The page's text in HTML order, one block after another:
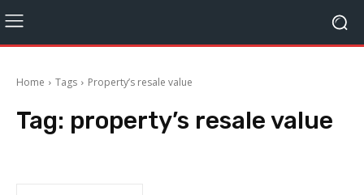
Home Tags Property’s resale value
Tag: property’s resale value